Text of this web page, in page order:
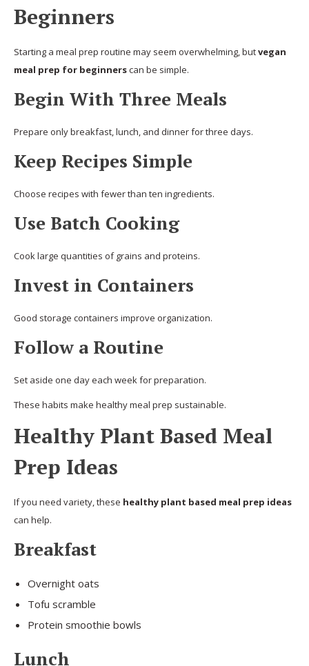
Beginners
Starting a meal prep routine may seem overwhelming, butvegan
meal prep for beginnerscan be simple.
Begin With Three Meals
Prepare only breakfast, lunch, and dinner for three days.
Keep Recipes Simple
Choose recipes with fewer than ten ingredients.
Use Batch Cooking
Cook large quantities of grains and proteins.
Invest in Containers
Good storage containers improve organization.
Follow a Routine
Set aside one day each week for preparation.
These habits make healthy meal prep sustainable.
Healthy Plant Based Meal
Prep Ideas
If you need variety, these healthy plant based meal prep ideas
can help.
Breakfast
Overnight oats
Tofu scramble
Protein smoothie bowls
Lunch